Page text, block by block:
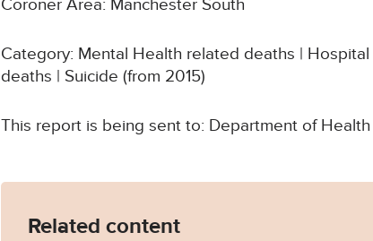
Coroner Area: Manchester South
Category: Mental Health related deaths |
deaths | Suicide (from 2015)
This report is being sent to: Department of
Related content